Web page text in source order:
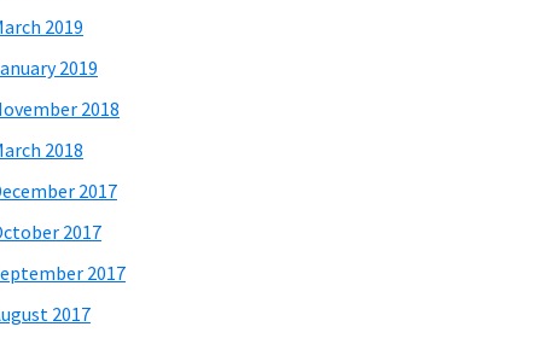
2019
2019
2018
2018
2017
2017
2017
2017